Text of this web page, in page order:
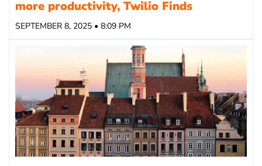
more productivity, Twilio Finds
SEPTEMBER 8, 2025 • 8:09 PM